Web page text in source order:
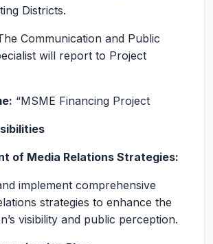
Districts.
Communication and Public
will report to Project
“MSME Financing Project
of Media Relations Strategies:
implement comprehensive
strategies to enhance the
visibility and public perception.